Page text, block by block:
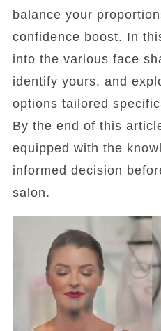
balance your
confidence boost. In
into the various face
identify yours, and
options tailored
By the end of this
equipped with the
informed decision
salon.